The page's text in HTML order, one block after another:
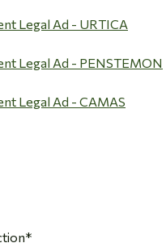
Legal Ad - URTICA
Legal Ad - PENSTEMON
Legal Ad - CAMAS